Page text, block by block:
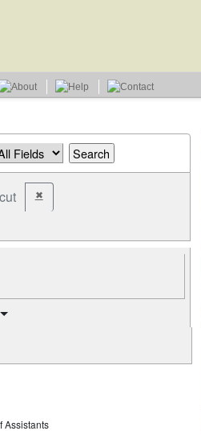
✖Remove constraint State: Connecticut
Party: Federalist
Assistants